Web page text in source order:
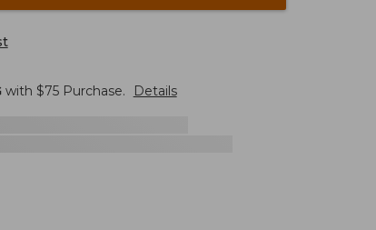
with $75Purchase. Details